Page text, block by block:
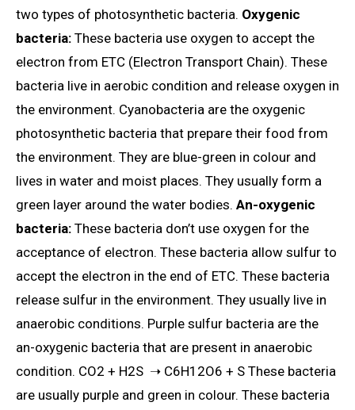
two types of photosynthetic bacteria. Oxygenic
bacteria: These bacteria use oxygen to accept the
electron from ETC (Electron Transport Chain). These
bacteria live in aerobic condition and release oxygen in
the environment. Cyanobacteria are the oxygenic
photosynthetic bacteria that prepare their food from
the environment. They are blue-green in colour and
lives in water and moist places. They usually form a
green layer around the water bodies. An-oxygenic
bacteria: These bacteria don’t use oxygen for the
acceptance of electron. These bacteria allow sulfur to
accept the electron in the end of ETC. These bacteria
release sulfur in the environment. They usually live in
anaerobic conditions. Purple sulfur bacteria are the
an-oxygenic bacteria that are present in anaerobic
condition. CO2 + H2S ➝ C6H12O6 + S These bacteria
are usually purple and green in colour. These bacteria